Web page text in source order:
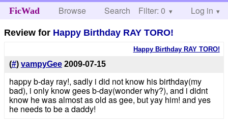
FicWad Browse Search Help
Filter: 0 Log in
Review for Happy Birthday RAY TORO!
Happy Birthday RAY TORO!
(#) vampyGee 2009-07-15
happy b-day ray!, sadly i did not know his birthday(my
bad), i only know gees b-day(wonder why?), and i didnt
know he was almost as old as gee, but yay him! and yes
he needs to be a daddy!